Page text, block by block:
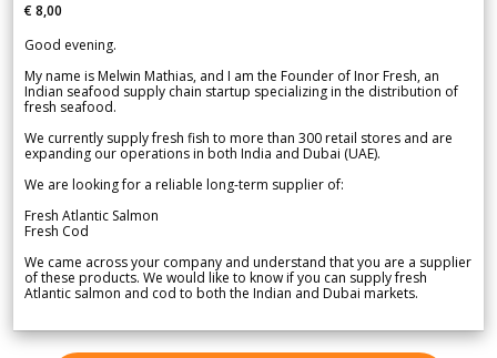
€ 8,00
Good evening.
My name is Melwin Mathias, and I am the Founder of Inor Fresh, an
Indian seafood supply chain startup specializing in the distribution of
fresh seafood.
We currently supply fresh fish to more than 300 retail stores and are
expanding our operations in both India and Dubai (UAE).
We are looking for a reliable long-term supplier of:
Fresh Atlantic Salmon
Fresh Cod
We came across your company and understand that you are a supplier
of these products. We would like to know if you can supply fresh
Atlantic salmon and cod to both the Indian and Dubai markets.